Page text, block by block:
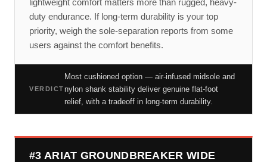
lightweight comfort matters more than rugged, heavy-
duty endurance. If long-term durability is your top
priority, weigh the sole-separation reports from some
users against the comfort benefits.
VERDICT
Most cushioned option — air-infused midsole and
nylon shank stability deliver genuine flat-foot
relief, with a tradeoff in long-term durability.
#3 ARIAT GROUNDBREAKER WIDE